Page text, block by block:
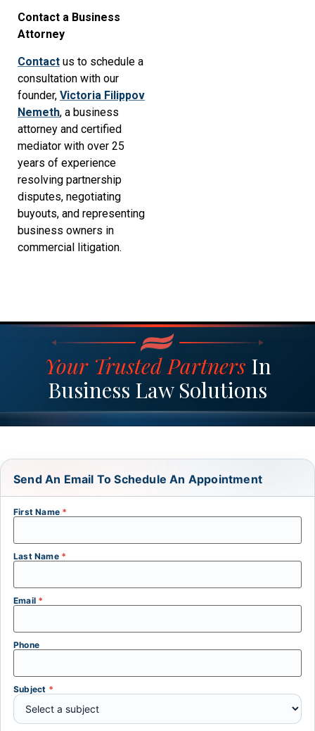
Contact a Business
Attorney
Contact us to schedule a
consultation with our
founder, Victoria Filippov
Nemeth, a business
attorney and certified
mediator with over 25
years of experience
resolving partnership
disputes, negotiating
buyouts, and representing
business owners in
commercial litigation.
Your Trusted Partners In
Business Law Solutions
Send An Email To Schedule An Appointment
First Name *
Last Name *
Email *
Phone
Subject *